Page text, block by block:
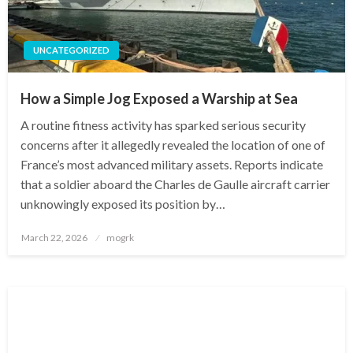
UNCATEGORIZED
How a Simple Jog Exposed a Warship at Sea
A routine fitness activity has sparked serious security
concerns after it allegedly revealed the location of one of
France’s most advanced military assets. Reports indicate
that a soldier aboard the Charles de Gaulle aircraft carrier
unknowingly exposed its position by…
Posted
March 22, 2026 mogrk